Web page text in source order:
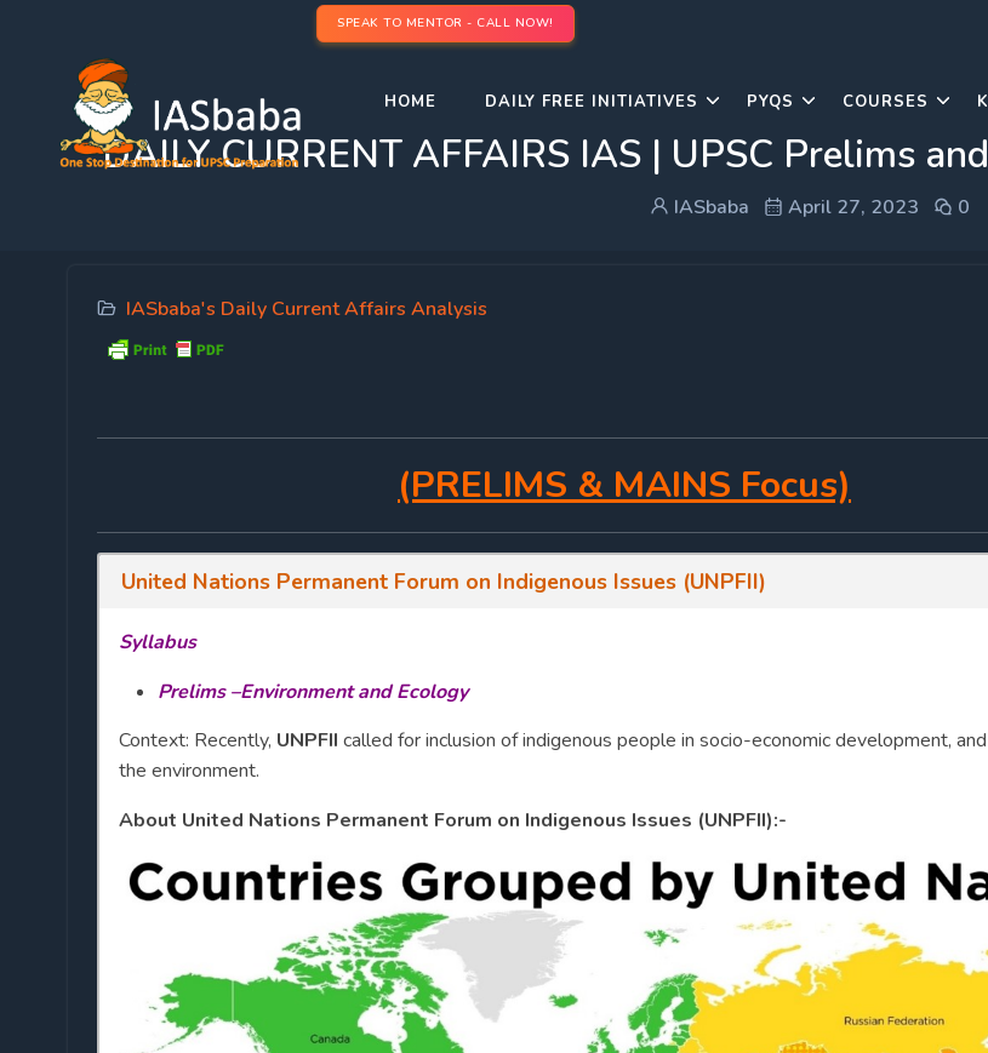
SPEAK TO MENTOR - CALL NOW!
HOME DAILY FREE INITIATIVES PYQS COURSES
DAILY CURRENT AFFAIRS IAS | UPSC Prelims
IASbaba April 27, 2023 0
IASbaba's Daily Current Affairs Analysis
(PRELIMS & MAINS Focus)
United Nations Permanent Forum on Indigenous Issues (UNPFII)
Syllabus
Prelims –Environment and Ecology
Context: Recently, UNPFII called for inclusion of indigenous people in socio-economic development,
the environment.
About United Nations Permanent Forum on Indigenous Issues (UNPFII):-